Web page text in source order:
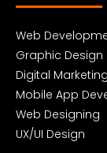
Web
Graphic Design
Digital Marketing
Mobile App
Web Designing
UX/UI Design